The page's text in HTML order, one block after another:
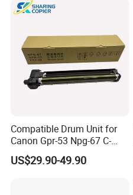
Compatible Drum Unit for
Canon Gpr-53 Npg-67 C-
Exv49
US$29.90-49.90